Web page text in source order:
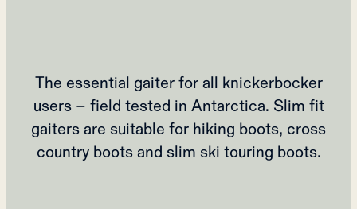
The essential gaiter for all knickerbocker
users – field tested in Antarctica. Slim fit
gaiters are suitable for hiking boots, cross
country boots and slim ski touring boots.